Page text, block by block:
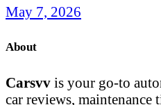
May 7, 2026
About
Carsvv is your go-to
car reviews, maintenance